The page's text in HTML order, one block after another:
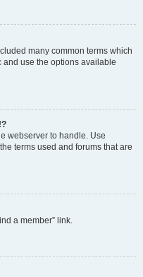
many common terms which
and use the options available
webserver to handle. Use
terms used and forums that are
a member” link.